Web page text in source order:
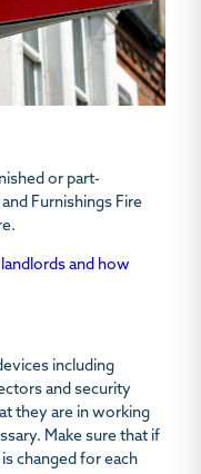
or part-
Furnishings Fire
and how
including
and security
they are in working
Make sure that if
changed for each